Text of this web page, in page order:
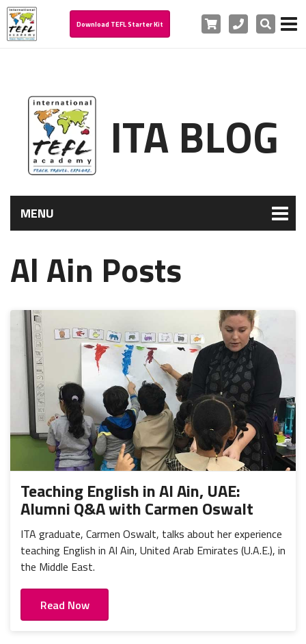
Download TEFL Starter Kit Cart PhoneSearch
ITA BLOG
MENU
Al Ain Posts
Teaching English in Al Ain, UAE:
Alumni Q&A with Carmen Oswalt
ITA graduate, Carmen Oswalt, talks about her experience
teaching English in Al Ain, United Arab Emirates (U.A.E.), in
the Middle East.
Read Now